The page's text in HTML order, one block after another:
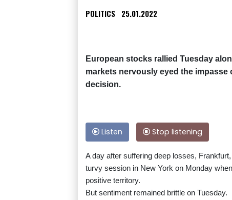
POLITICS 25.01.2022
European stocks rallied Tuesday
markets nervously eyed the impasse
decision.
Listen Stop listening
A day after suffering deep losses,
turvy session in New York on Monday
positive territory.
But sentiment remained brittle on Tuesday.